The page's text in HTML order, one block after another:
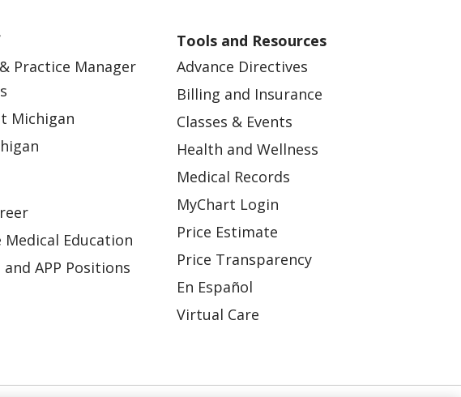
Practice Manager
Michigan
Medical Education
and APP Positions
Tools and Resources
Advance Directives
Billing and Insurance
Classes & Events
Health and Wellness
Medical Records
MyChart Login
Price Estimate
Price Transparency
En Español
Virtual Care